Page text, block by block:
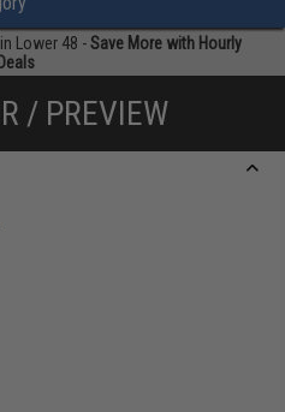
Lower 48 -Save More with Hourly
Deals
/ PREVIEW